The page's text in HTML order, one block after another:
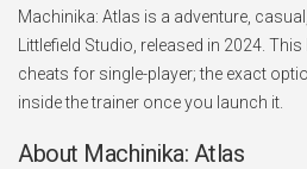
Machinika: Atlas is a adventure,
Littlefield Studio, released in 2024.
cheats for single-player; the exact
inside the trainer once you launch it.
About Machinika: Atlas